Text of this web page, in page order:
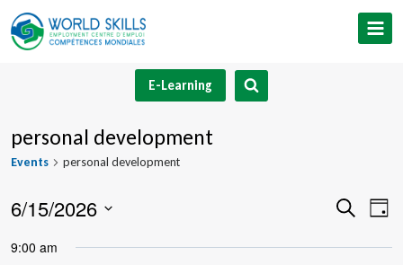
Skip
to
E-Learning
personal development
Events personal development
Search
Day
6/15/2026
9:00 am